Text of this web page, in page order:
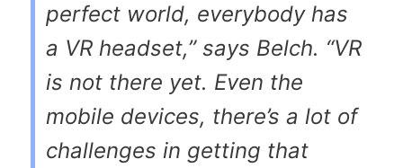
perfect world, everybody has
a VR headset,” says Belch. “VR
is not there yet. Even the
mobile devices, there’s a lot of
challenges in getting that